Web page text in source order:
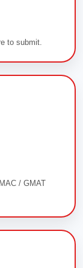
to submit.
/ GMAT